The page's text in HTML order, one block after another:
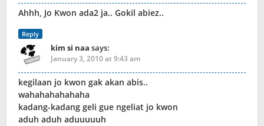
Ahhh, Jo Kwon ada2 ja.. Gokil abiez..
Reply
kim si naa says:
January 3, 2010 at 9:43 am
kegilaan jo kwon gak akan abis..
wahahahahahaha
kadang-kadang geli gue ngeliat jo kwon
aduh aduh aduuuuuh